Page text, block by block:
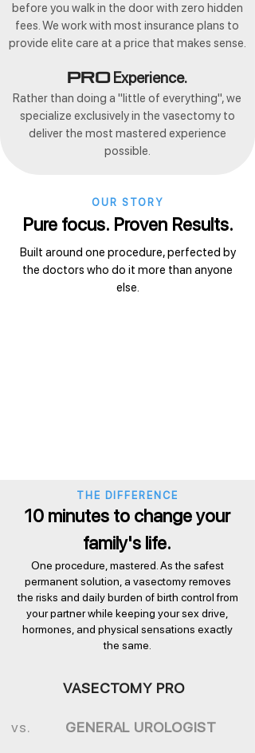
before you walk in the door with zero hidden
fees. We work with most insurance plans to
provide elite care at a price that makes sense.
ProExperience.
Rather than doing a "little of everything", we
specialize exclusively in the vasectomy to
deliver the most mastered experience
possible.
OUR STORY
Pure focus. Proven Results.
Built around one procedure, perfected by
the doctors who do it more than anyone
else.
10 minutes to change your
family's life.
THE DIFFERENCE
One procedure, mastered. As the safest
permanent solution, a vasectomy removes
the risks and daily burden of birth control from
your partner while keeping your sex drive,
hormones, and physical sensations exactly
the same.
VASECTOMY PRO
vs. GENERAL UROLOGIST